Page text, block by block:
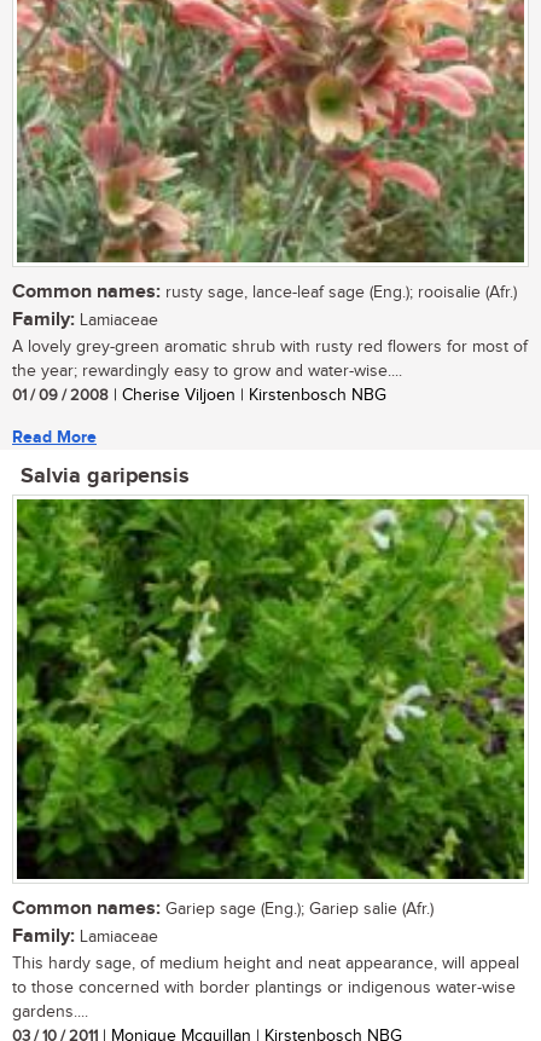
Common names: rusty sage, lance-leaf sage (Eng.); rooisalie (Afr.)
Family: Lamiaceae
A lovely grey-green aromatic shrub with rusty red flowers for most of
the year; rewardingly easy to grow and water-wise....
01 / 09 / 2008 | Cherise Viljoen | Kirstenbosch NBG
Read More
Salvia garipensis
Common names: Gariep sage (Eng.); Gariep salie (Afr.)
Family: Lamiaceae
This hardy sage, of medium height and neat appearance, will appeal
to those concerned with border plantings or indigenous water-wise
gardens....
03 / 10 / 2011 | Monique Mcquillan | Kirstenbosch NBG